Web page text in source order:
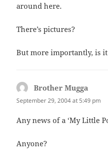
around here.
There’s pictures?
But more importantly, is
Brother Mugga
September 29, 2004 at 5:49 pm
Any news of a ‘My Little
Anyone?